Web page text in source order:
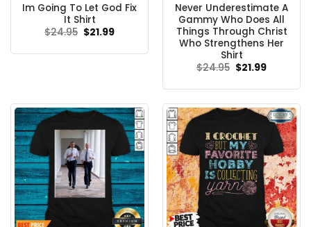
Im Going To Let God Fix
It Shirt
$24.95 Original
$21.99Current
Never Underestimate A
Gammy Who Does All
Things Through Christ
Who Strengthens Her
Shirt
$24.95 Original
$21.99Current